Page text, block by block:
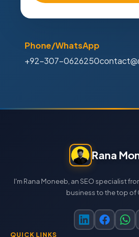
Phone/WhatsApp
+92-307-0626250
Rana
I'm Rana Moneeb, an SEO specialist
business to the top of
QUICK LINKS